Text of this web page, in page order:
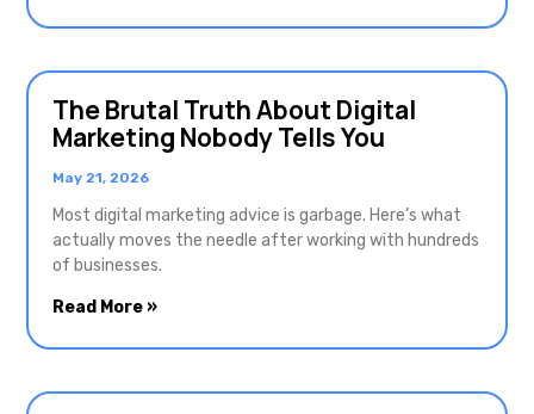
The Brutal Truth About Digital
Marketing Nobody Tells You
May 21, 2026
Most digital marketing advice is garbage. Here’s what
actually moves the needle after working with hundreds
of businesses.
Read More »